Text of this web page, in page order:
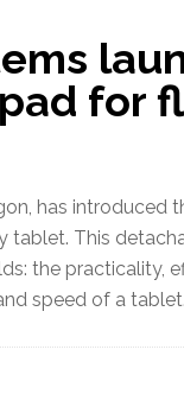
for
has introduced
tablet. This
the practicality,
speed of a tablet.